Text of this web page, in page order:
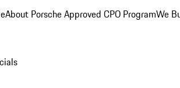
About Porsche Approved CPO ProgramWe